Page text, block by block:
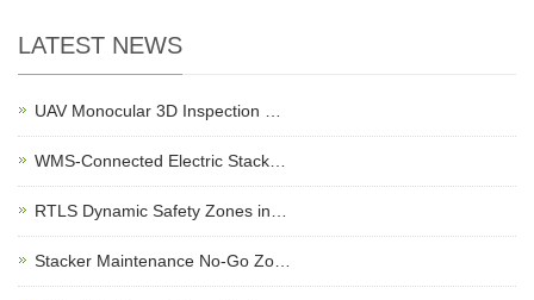
LATEST NEWS
UAV Monocular 3D Inspection …
WMS-Connected Electric Stack…
RTLS Dynamic Safety Zones in…
Stacker Maintenance No-Go Zo…